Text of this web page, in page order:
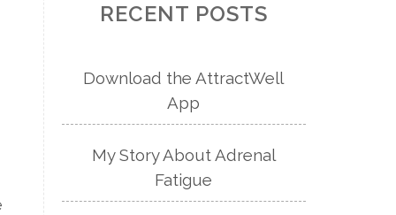
RECENT POSTS
Download the AttractWell
App
My Story About Adrenal
Fatigue